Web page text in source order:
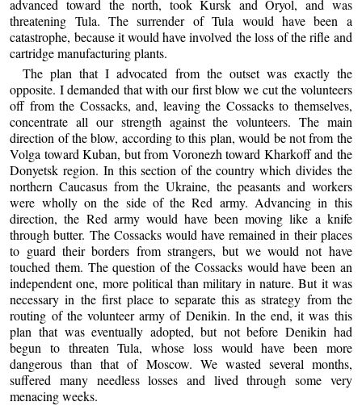
advanced toward the north, took Kursk and Oryol, and was
threatening Tula. The surrender of Tula would have been a
catastrophe, because it would have involved the loss of the rifle and
cartridge manufacturing plants.
The plan that I advocated from the outset was exactly the
opposite. I demanded that with our first blow we cut the volunteers
off from the Cossacks, and, leaving the Cossacks to themselves,
concentrate all our strength against the volunteers. The main
direction of the blow, according to this plan, would be not from the
Volga toward Kuban, but from Voronezh toward Kharkoff and the
Donyetsk region. In this section of the country which divides the
northern Caucasus from the Ukraine, the peasants and workers
were wholly on the side of the Red army. Advancing in this
direction, the Red army would have been moving like a knife
through butter. The Cossacks would have remained in their places
to guard their borders from strangers, but we would not have
touched them. The question of the Cossacks would have been an
independent one, more political than military in nature. But it was
necessary in the first place to separate this as strategy from the
routing of the volunteer army of Denikin. In the end, it was this
plan that was eventually adopted, but not before Denikin had
begun to threaten Tula, whose loss would have been more
dangerous than that of Moscow. We wasted several months,
suffered many needless losses and lived through some very
menacing weeks.